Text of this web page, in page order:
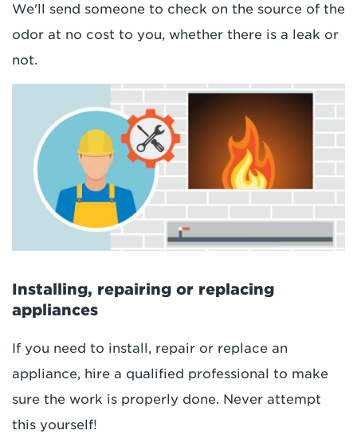
We'll send someone to check on the source of the
odor at no cost to you, whether there is a leak or
not.
Installing, repairing or replacing
appliances
If you need to install, repair or replace an
appliance, hire a qualified professional to make
sure the work is properly done. Never attempt
this yourself!